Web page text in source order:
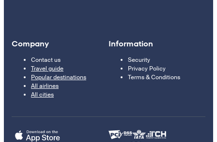
Company
Contact us
Travel guide
Popular destinations
All airlines
All cities
Information
Security
Privacy Policy
Terms & Conditions